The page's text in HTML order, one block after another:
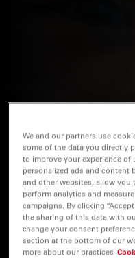
We and our partners use
some of the data you directly
to improve your experience
personalized ads and content
and other websites, allow you
perform analytics and
campaigns. By clicking
the sharing of this data with
change your consent
section at the bottom of our
more about our practices